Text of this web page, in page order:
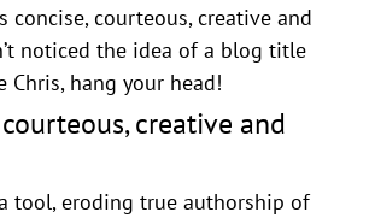
courteous, creative and
noticed the idea of a blog title
Chris, hang your head!
creative and
tool, eroding true authorship of